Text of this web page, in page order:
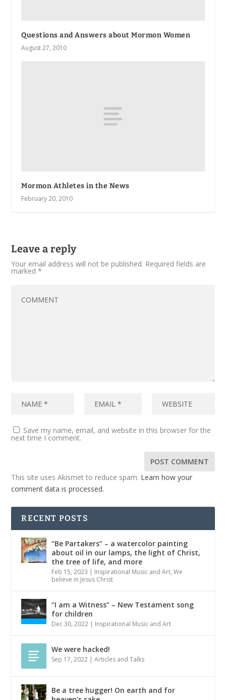
Questions and Answers about Mormon Women
August 27, 2010
Mormon Athletes in the News
February 20, 2010
Leave a reply
Your email address will not be published. Required fields are
marked*
Save my name, email, and website in this browser for the
next time I comment.
This site uses Akismet to reduce spam. Learn how your
comment data is processed.
RECENT POSTS
“Be Partakers” – a watercolor painting
about oil in our lamps, the light of Christ,
the tree of life, and more
Feb 15, 2023 | Inspirational Music and Art,We
believe in Jesus Christ
“I am a Witness” – New Testament song
for children
Dec 30, 2022 | Inspirational Music and Art
We were hacked!
Sep 17, 2022 |Articles and Talks
Be a tree hugger! On earth and for